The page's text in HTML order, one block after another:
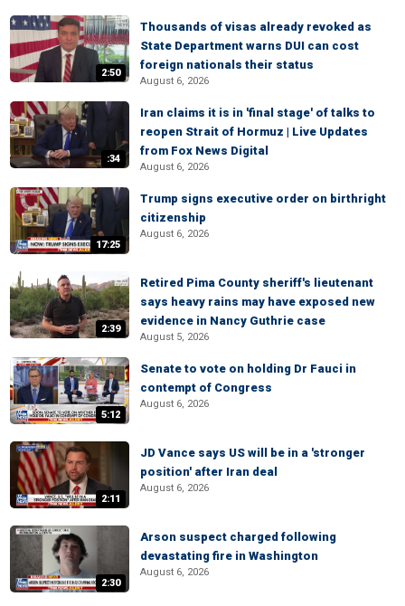
2:50
Thousands of visas already revoked as
State Department warns DUI can cost
foreign nationals their status
August 6, 2026
:34
Iran claims it is in 'final stage' of talks to
reopen Strait of Hormuz | Live Updates
from Fox News Digital
August 6, 2026
17:25
Trump signs executive order on birthright
citizenship
August 6, 2026
2:39
Retired Pima County sheriff's lieutenant
says heavy rains may have exposed new
evidence in Nancy Guthrie case
August 5, 2026
5:12
Senate to vote on holding Dr Fauci in
contempt of Congress
August 6, 2026
2:11
JD Vance says US will be in a 'stronger
position' after Iran deal
August 6, 2026
2:30
Arson suspect charged following
devastating fire in Washington
August 6, 2026